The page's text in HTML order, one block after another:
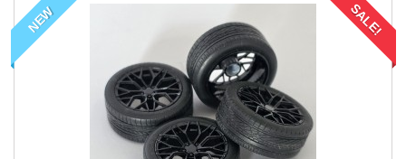
NEW SALE!